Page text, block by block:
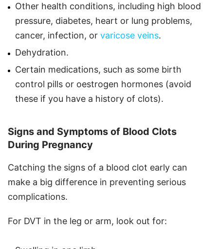
Other health conditions, including high blood
pressure, diabetes, heart or lung problems,
cancer, infection, or varicose veins.
Dehydration.
Certain medications, such as some birth
control pills or oestrogen hormones (avoid
these if you have a history of clots).
Signs and Symptoms of Blood Clots
During Pregnancy
Catching the signs of a blood clot early can
make a big difference in preventing serious
complications.
For DVT in the leg or arm, look out for: